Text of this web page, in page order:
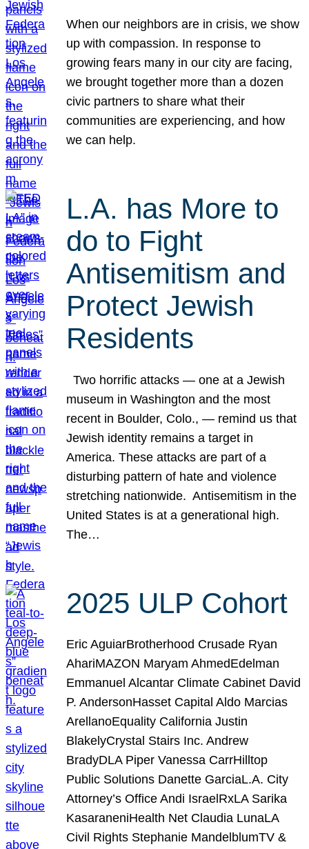
When our neighbors are in crisis, we show
up with compassion. In response to
growing fears many in our city are facing,
we brought together more than a dozen
civic partners to share what their
communities are experiencing, and how
we can help.
L.A. has More to
do to Fight
Antisemitism and
Protect Jewish
Residents
Two horrific attacks — one at a Jewish
museum in Washington and the most
recent in Boulder, Colo., — remind us that
Jewish identity remains a target in
America. These attacks are part of a
disturbing pattern of hate and violence
stretching nationwide. Antisemitism in the
United States is at a generational high.
The…
2025 ULP Cohort
Eric AguiarBrotherhood Crusade Ryan
AhariMAZON Maryam AhmedEdelman
Emmanuel Alcantar Climate Cabinet David
P. AndersonHasset Capital Aldo Marcias
ArellanoEquality California Justin
BlakelyCrystal Stairs Inc. Andrew
BradyDLA Piper Vanessa CarrHilltop
Public Solutions Danette GarciaL.A. City
Attorney’s Office Andi IsraelRxLA Sarika
KasaraneniHealth Net Claudia LunaLA
Civil Rights Stephanie MandelblumTV &